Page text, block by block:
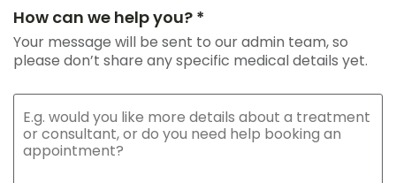
How can we help you? *
Your message will be sent to our admin team, so
please don’t share any specific medical details yet.